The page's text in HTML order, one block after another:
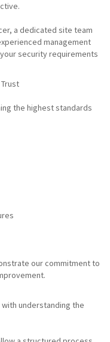
a dedicated site team
management
security requirements
the highest standards
our commitment to
understanding the